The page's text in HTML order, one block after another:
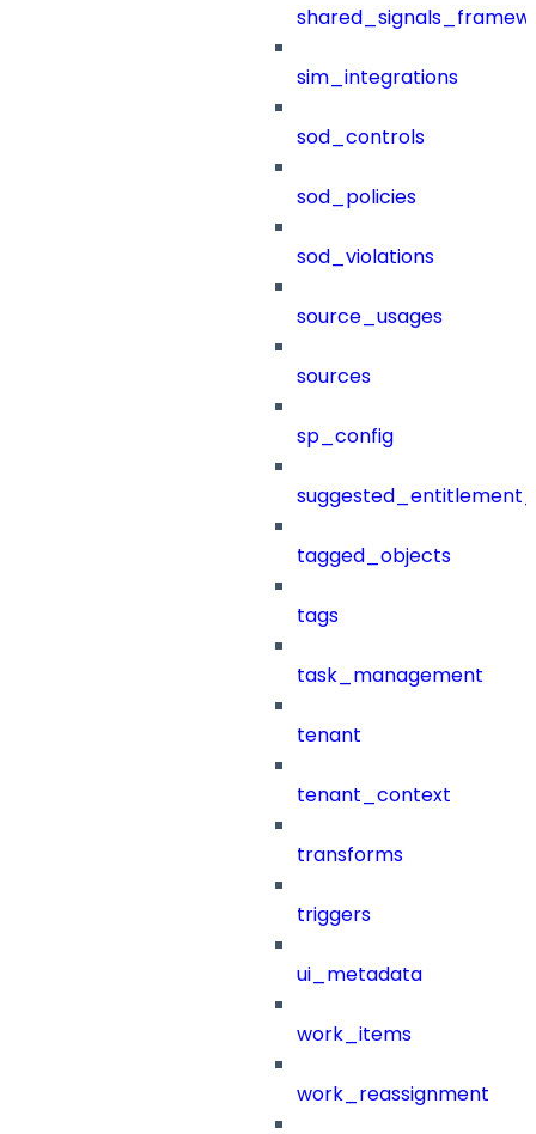
sim_integrations
sod_controls
sod_policies
sod_violations
source_usages
sources
sp_config
tagged_objects
tags
task_management
tenant
tenant_context
transforms
triggers
ui_metadata
work_items
work_reassignment